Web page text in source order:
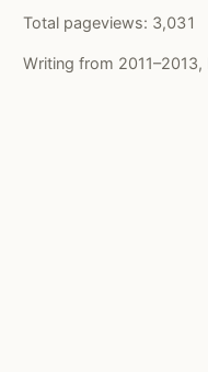
Total pageviews: 3,031
Writing from